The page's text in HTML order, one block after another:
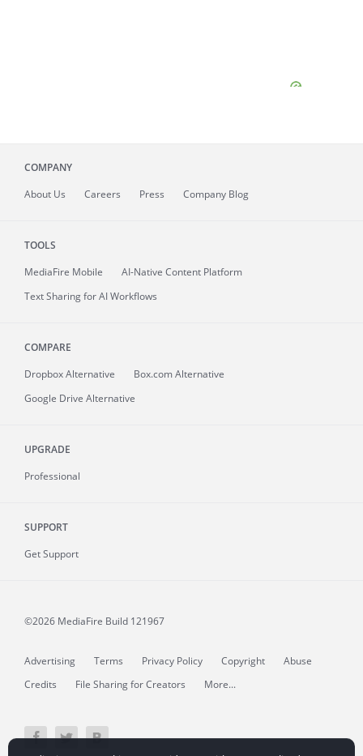
COMPANY
About Us Careers Press Company Blog
TOOLS
MediaFire Mobile
AI-Native Content Platform
Text Sharing for AI Workflows
COMPARE
Dropbox Alternative
Box.com Alternative
Google Drive Alternative
UPGRADE
Professional
SUPPORT
Get Support
©2026 MediaFire Build 121967
Advertising Terms Privacy Policy Copyright
Abuse
Credits
File Sharing for Creators More...